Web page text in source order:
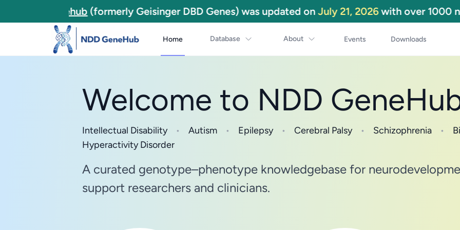
NDD Genehub(formerly Geisinger DBD Genes) was updated onJuly 21, 2026with over 1000
Home Database About Events Downloads
Welcome to NDD
Intellectual Disability • Autism • Epilepsy • Cerebral Palsy • Schizophrenia •
Hyperactivity Disorder
A curated genotype–phenotype knowledgebase for
support researchers and clinicians.